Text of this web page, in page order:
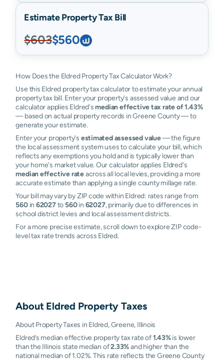
Estimate Property Tax Bill
$603$560
How Does the Eldred Property Tax Calculator Work?
Use this Eldred property tax calculator to estimate your annual
property tax bill. Enter your property's assessed value and our
calculator applies Eldred'smedian effective tax rate of 1.43%
— based on actual property records in Greene County — to
generate your estimate.
Enter your property's estimated assessed value— the figure
the local assessment system uses to calculate your bill, which
reflects any exemptions you hold and is typically lower than
your home's market value. Our calculator applies Eldred's
median effective rateacross all local levies, providing a more
accurate estimate than applying a single county millage rate.
Your bill may vary by ZIP code within Eldred: rates range from
560in 62027to560in 62027, primarily due to differences in
school district levies and local assessment districts.
For a more precise estimate, scroll down to explore ZIP code-
level tax rate trends across Eldred.
About Eldred Property Taxes
About Property Taxes in Eldred, Greene, Illinois
Eldred’s median effective property tax rate of1.43%is lower
than the Illinois state median of2.33%and higher than the
national median of 1.02%. This rate reflects the Greene County